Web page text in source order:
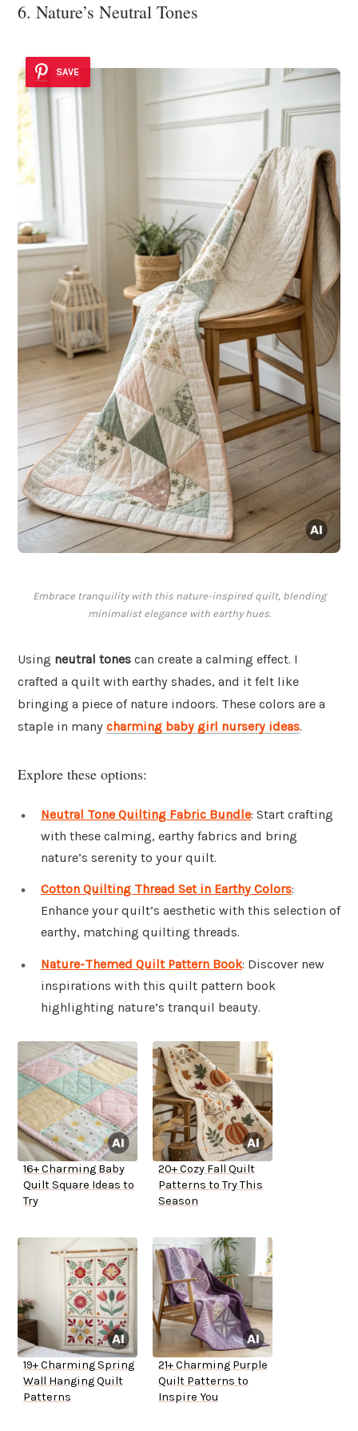
6. Nature’s Neutral Tones
SAVE
Embrace tranquility with this nature-inspired quilt, blending
minimalist elegance with earthy hues.
Using neutral tones can create a calming effect. I
crafted a quilt with earthy shades, and it felt like
bringing a piece of nature indoors. These colors are a
staple in many charming baby girl nursery ideas.
Explore these options:
Neutral Tone Quilting Fabric Bundle: Start crafting
with these calming, earthy fabrics and bring
nature’s serenity to your quilt.
Cotton Quilting Thread Set in Earthy Colors:
Enhance your quilt’s aesthetic with this selection of
earthy, matching quilting threads.
Nature-Themed Quilt Pattern Book: Discover new
inspirations with this quilt pattern book
highlighting nature’s tranquil beauty.
16+ Charming Baby
Quilt Square Ideas to
Try
20+ Cozy Fall Quilt
Patterns to Try This
Season
19+ Charming Spring
Wall Hanging Quilt
Patterns
21+ Charming Purple
Quilt Patterns to
Inspire You